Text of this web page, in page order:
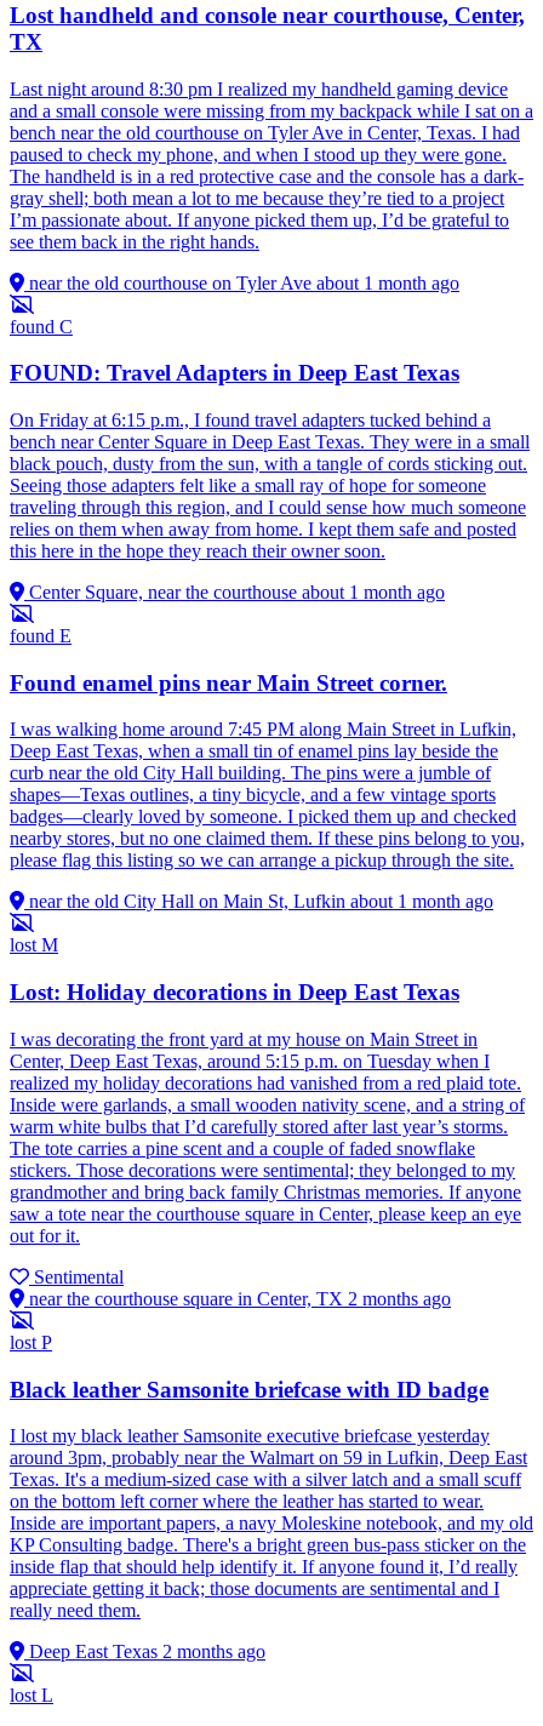
Lost handheld and console near courthouse, Center,
TX
Last night around 8:30 pm I realized my handheld gaming device
and a small console were missing from my backpack while I sat on a
bench near the old courthouse on Tyler Ave in Center, Texas. I had
paused to check my phone, and when I stood up they were gone.
The handheld is in a red protective case and the console has a dark-
gray shell; both mean a lot to me because they’re tied to a project
I’m passionate about. If anyone picked them up, I’d be grateful to
see them back in the right hands.
near the old courthouse on Tyler Ave about 1 month ago
found C
FOUND: Travel Adapters in Deep East Texas
On Friday at 6:15 p.m., I found travel adapters tucked behind a
bench near Center Square in Deep East Texas. They were in a small
black pouch, dusty from the sun, with a tangle of cords sticking out.
Seeing those adapters felt like a small ray of hope for someone
traveling through this region, and I could sense how much someone
relies on them when away from home. I kept them safe and posted
this here in the hope they reach their owner soon.
Center Square, near the courthouse about 1 month ago
found E
Found enamel pins near Main Street corner.
I was walking home around 7:45 PM along Main Street in Lufkin,
Deep East Texas, when a small tin of enamel pins lay beside the
curb near the old City Hall building. The pins were a jumble of
shapes—Texas outlines, a tiny bicycle, and a few vintage sports
badges—clearly loved by someone. I picked them up and checked
nearby stores, but no one claimed them. If these pins belong to you,
please flag this listing so we can arrange a pickup through the site.
near the old City Hall on Main St, Lufkin about 1 month ago
lost M
Lost: Holiday decorations in Deep East Texas
I was decorating the front yard at my house on Main Street in
Center, Deep East Texas, around 5:15 p.m. on Tuesday when I
realized my holiday decorations had vanished from a red plaid tote.
Inside were garlands, a small wooden nativity scene, and a string of
warm white bulbs that I’d carefully stored after last year’s storms.
The tote carries a pine scent and a couple of faded snowflake
stickers. Those decorations were sentimental; they belonged to my
grandmother and bring back family Christmas memories. If anyone
saw a tote near the courthouse square in Center, please keep an eye
out for it.
Sentimental
near the courthouse square in Center, TX 2 months ago
lost P
Black leather Samsonite briefcase with ID badge
I lost my black leather Samsonite executive briefcase yesterday
around 3pm, probably near the Walmart on 59 in Lufkin, Deep East
Texas. It's a medium-sized case with a silver latch and a small scuff
on the bottom left corner where the leather has started to wear.
Inside are important papers, a navy Moleskine notebook, and my old
KP Consulting badge. There's a bright green bus-pass sticker on the
inside flap that should help identify it. If anyone found it, I’d really
appreciate getting it back; those documents are sentimental and I
really need them.
Deep East Texas 2 months ago
lost L